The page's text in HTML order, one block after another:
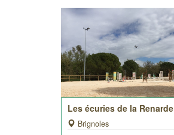
Les écuries de la Renarde
Brignoles